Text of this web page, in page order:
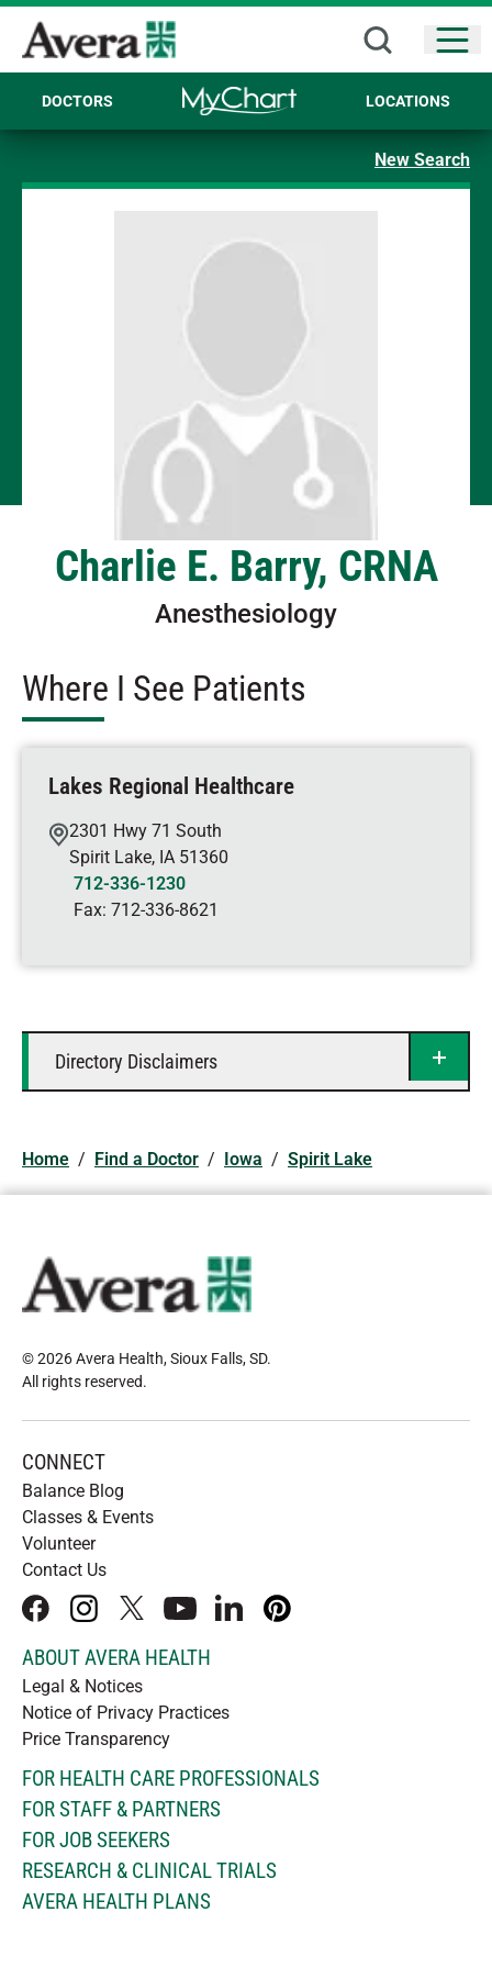
DOCTORS LOCATIONS
New Search
Charlie E. Barry, CRNA
Anesthesiology
Where I See Patients
Lakes Regional Healthcare
2301 Hwy 71 South
Spirit Lake, IA 51360
712-336-1230
Fax: 712-336-8621
Directory Disclaimers
Home / Find a Doctor / Iowa / Spirit Lake
© 2026 Avera Health, Sioux Falls, SD.
All rights reserved.
CONNECT
Balance Blog
Classes & Events
Volunteer
Contact Us
facebookinstagram
x youtubelinkedInpinterest
ABOUT AVERA HEALTH
Legal & Notices
Notice of Privacy Practices
Price Transparency
FOR HEALTH CARE PROFESSIONALS
FOR STAFF & PARTNERS
FOR JOB SEEKERS
RESEARCH & CLINICAL TRIALS
AVERA HEALTH PLANS